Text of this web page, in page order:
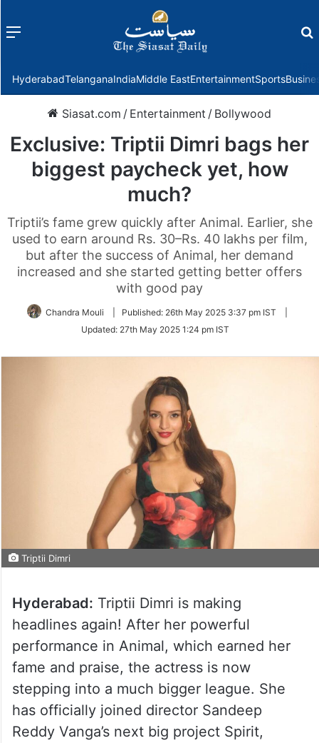
Menu
HyderabadTelanganaIndiaMiddle EastEntertainmentSports
Siasat.com / Entertainment / Bollywood
Exclusive: Triptii Dimri bags her
biggest paycheck yet, how
much?
Triptii’s fame grew quickly after Animal. Earlier, she
used to earn around Rs. 30–Rs. 40 lakhs per film,
but after the success of Animal, her demand
increased and she started getting better offers
with good pay
Chandra Mouli Published: 26th May 2025 3:37 pm IST
Updated: 27th May 2025 1:24 pm IST
Triptii Dimri
Hyderabad: Triptii Dimri is making
headlines again! After her powerful
performance in Animal, which earned her
fame and praise, the actress is now
stepping into a much bigger league. She
has officially joined director Sandeep
Reddy Vanga’s next big project Spirit,